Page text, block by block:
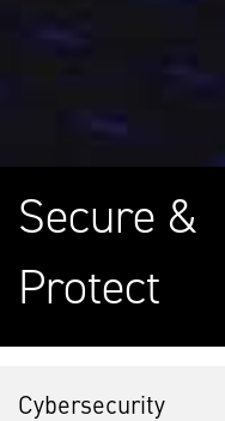
Secure &
Protect
Cybersecurity